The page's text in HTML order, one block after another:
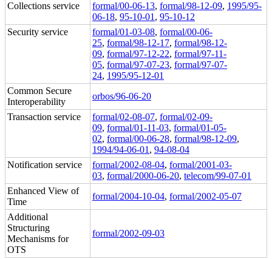
Collections service
formal/00-06-13, formal/98-12-09, 1995/95-
06-18, 95-10-01 , 95-10-12
Security service
formal/01-03-08, formal/00-06-
25, formal/98-12-17, formal/98-12-
09, formal/97-12-22, formal/97-11-
05, formal/97-07-23, formal/97-07-
24, 1995/95-12-01
Common Secure
Interoperability
orbos/96-06-20
Transaction service
formal/02-08-07, formal/02-09-
09, formal/01-11-03, formal/01-05-
02, formal/00-06-28, formal/98-12-09,
1994/94-06-01 , 94-08-04
Notification service
formal/2002-08-04, formal/2001-03-
03, formal/2000-06-20, telecom/99-07-01
Enhanced View of
Time
formal/2004-10-04, formal/2002-05-07
Additional
Structuring
Mechanisms for
OTS
formal/2002-09-03